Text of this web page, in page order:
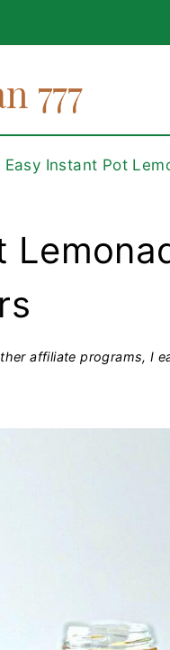
Easy Instant Pot
affiliate programs, I